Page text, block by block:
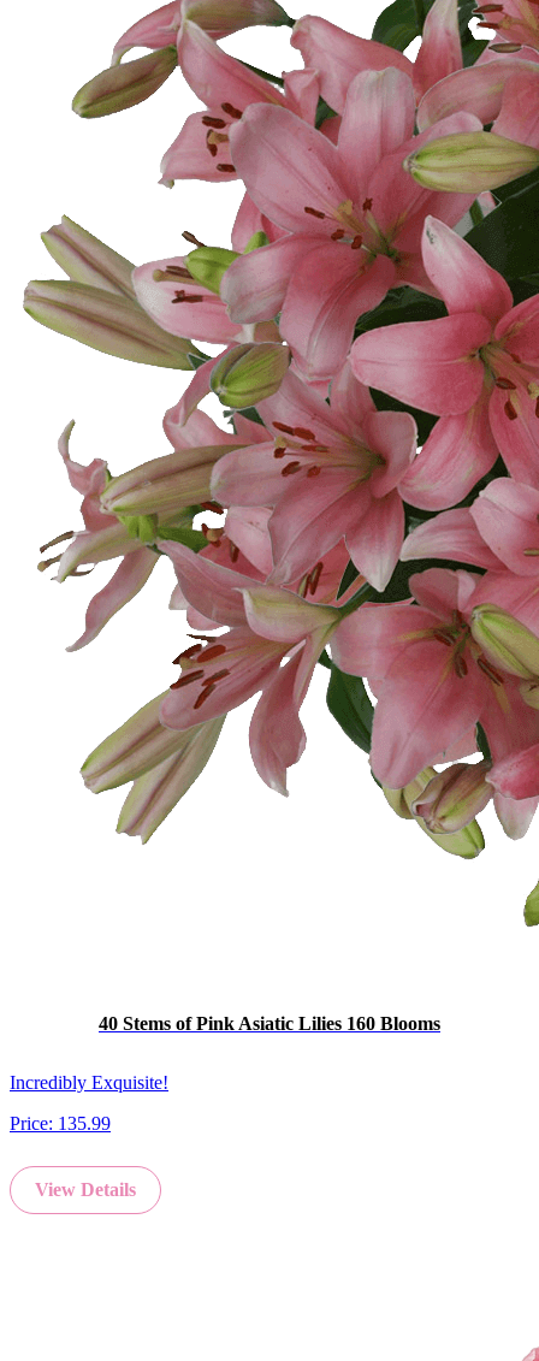
40 Stems of Pink Asiatic Lilies 160 Blooms
Incredibly Exquisite!
Price: 135.99
View Details